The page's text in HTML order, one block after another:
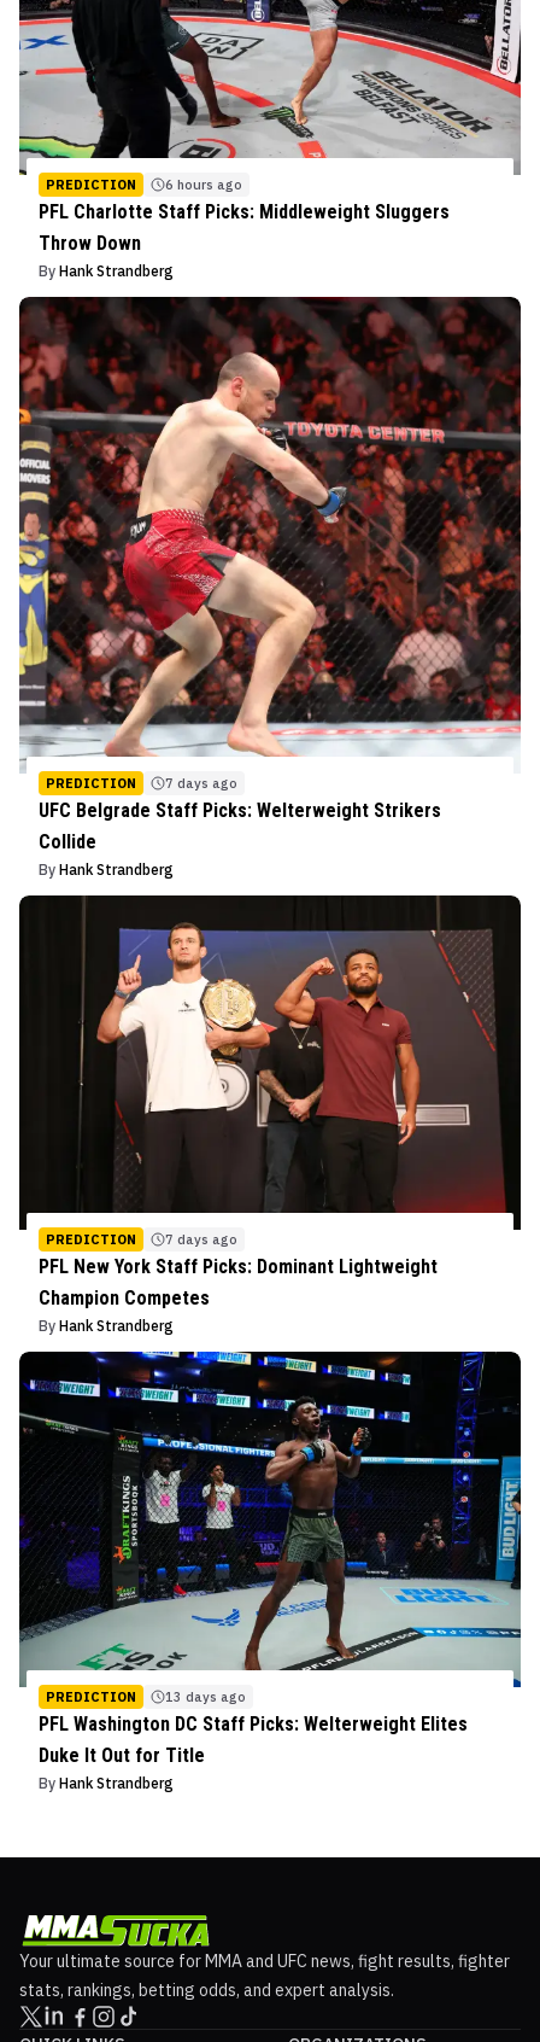
PREDICTION 6 hours ago
PFL Charlotte Staff Picks: Middleweight Sluggers
Throw Down
By Hank Strandberg
PREDICTION 7 days ago
UFC Belgrade Staff Picks: Welterweight Strikers
Collide
By Hank Strandberg
PREDICTION 7 days ago
PFL New York Staff Picks: Dominant Lightweight
Champion Competes
By Hank Strandberg
PREDICTION 13 days ago
PFL Washington DC Staff Picks: Welterweight Elites
Duke It Out for Title
By Hank Strandberg
Your ultimate source for MMA and UFC news, fight results, fighter
stats, rankings, betting odds, and expert analysis.